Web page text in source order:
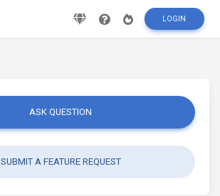
LOGIN
ASK QUESTION
SUBMIT A FEATURE REQUEST